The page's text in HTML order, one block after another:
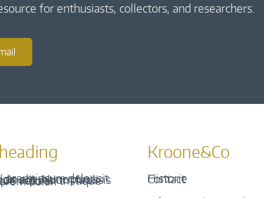
for enthusiasts, collectors, and researchers.
neque veloran tristique egestas nulla mollis dui lorem dolor.
Kroone&Co
Historie
Contact